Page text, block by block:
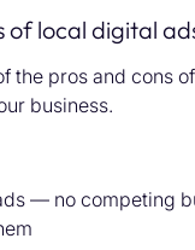
of local digital
the pros and cons
business.
— no competing